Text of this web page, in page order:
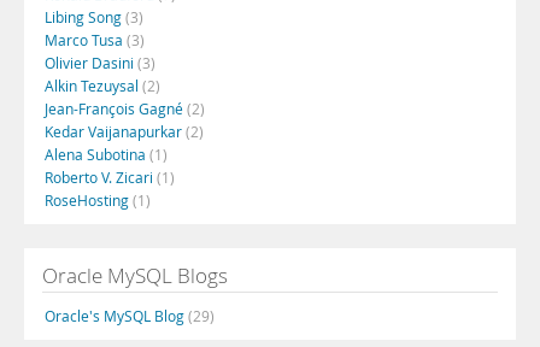
Libing Song(3)
Marco Tusa (3)
Olivier Dasini (3)
Alkin Tezuysal (2)
Jean-François Gagné(2)
Kedar Vaijanapurkar(2)
Alena Subotina (1)
Roberto V. Zicari (1)
RoseHosting(1)
Oracle MySQL Blogs
Oracle's MySQL Blog(29)